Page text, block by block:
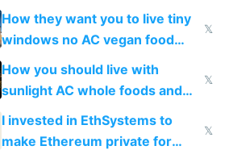
VPS an AI API and R2/S3
How they want you to live tiny
windows no AC vegan food
nonstop work and medication
𝕏
How you should live with
sunlight AC whole foods and
exercise
𝕏
I invested in EthSystems to
make Ethereum private for
𝕏